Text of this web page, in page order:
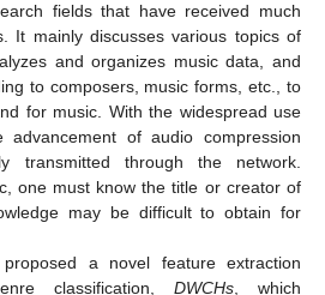
fields that have received much
It mainly discusses various topics of
and organizes music data, and
to composers, music forms, etc., to
for music. With the widespread use
of audio compression
transmitted through the network.
one must know the title or creator of
may be difficult to obtain for
a novel feature extraction
classification,DWCHs , which